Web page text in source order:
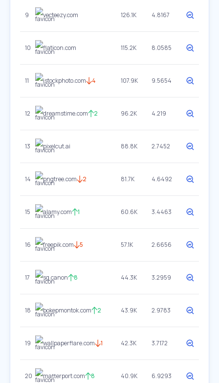
9 vecteezy.com 126.1K 4.8167
10 flaticon.com 115.2K 8.0585
11 istockphoto.com 4 107.9K 9.5654
12 dreamstime.com 2 96.2K 4.219
13 pixelcut.ai 88.8K 2.7452
14 pngtree.com 2 81.7K 4.6492
15 alamy.com 1 60.6K 3.4463
16 freepik.com 5 57.1K 2.6656
17 sg.canon 8 44.3K 3.2959
18 bokepmontok.com 2 43.9K 2.9783
19 wallpaperflare.com 1 42.3K 3.7172
20 matterport.com 8 40.9K 6.9293